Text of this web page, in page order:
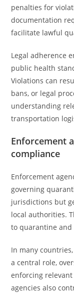
penalties for
documentation
facilitate lawful
Legal adherence
public health
Violations can
bans, or legal
understanding
transportation
Enforcement
compliance
Enforcement
governing
jurisdictions but
local authorities.
to quarantine
In many
a central role,
enforcing
agencies also